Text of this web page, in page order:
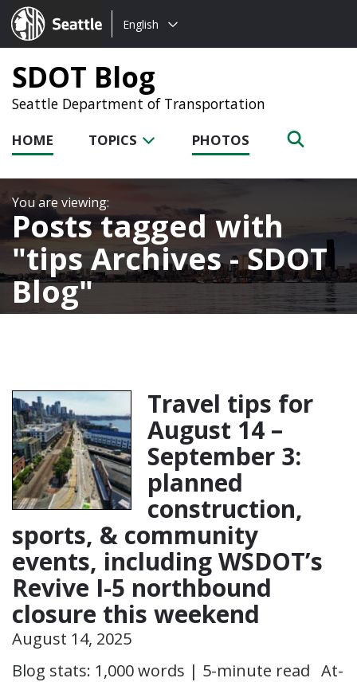
Seattle.gov
Choose
language:
English
SDOT Blog
Seattle Department of Transportation
HOME TOPICS PHOTOS
Posts tagged with
tips Archives - SDOT
Blog
Travel tips for
August 14 –
September 3:
planned
construction,
sports, & community
events, including WSDOT’s
Revive I-5 northbound
closure this weekend
August 14, 2025
Blog stats: 1,000 words | 5-minute read At-